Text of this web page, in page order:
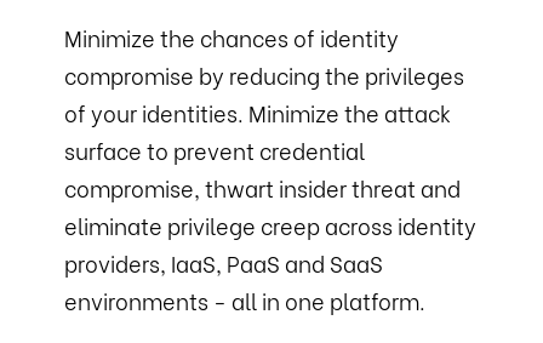
Minimize the chances of identity
compromise by reducing the privileges
of your identities. Minimize the attack
surface to prevent credential
compromise, thwart insider threat and
eliminate privilege creep across identity
providers, IaaS, PaaS and SaaS
environments - all in one platform.